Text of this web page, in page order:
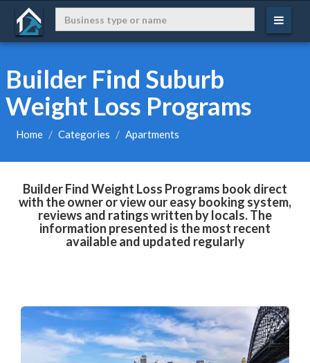
Builder Find Suburb
Weight Loss Programs
Home Categories Apartments
Builder Find Weight Loss Programs book direct
with the owner or view our easy booking system,
reviews and ratings written by locals. The
information presented is the most recent
available and updated regularly